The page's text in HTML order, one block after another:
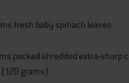
340 grams fresh baby spinach leaves
grams)